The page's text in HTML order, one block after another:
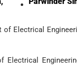
Electrical